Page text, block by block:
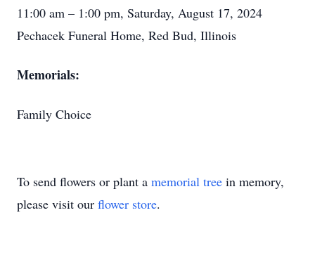
11:00 am – 1:00 pm, Saturday, August 17, 2024
Pechacek Funeral Home, Red Bud, Illinois
Memorials:
Family Choice
To send flowers or plant a memorial tree in memory,
please visit our flower store.